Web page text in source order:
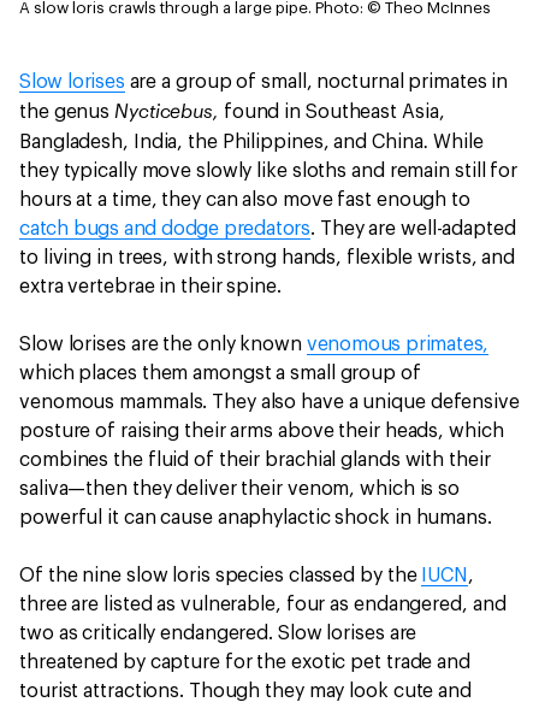
A slow loris crawls through a large pipe. Photo: © Theo McInnes
Slow lorises are a group of small, nocturnal primates in
the genus Nycticebus, found in Southeast Asia,
Bangladesh, India, the Philippines, and China. While
they typically move slowly like sloths and remain still for
hours at a time, they can also move fast enough to
catch bugs and dodge predators. They are well-adapted
to living in trees, with strong hands, flexible wrists, and
extra vertebrae in their spine.
Slow lorises are the only known venomous primates,
which places them amongst a small group of
venomous mammals. They also have a unique defensive
posture of raising their arms above their heads, which
combines the fluid of their brachial glands with their
saliva—then they deliver their venom, which is so
powerful it can cause anaphylactic shock in humans.
Of the nine slow loris species classed by the IUCN ,
three are listed as vulnerable, four as endangered, and
two as critically endangered. Slow lorises are
threatened by capture for the exotic pet trade and
tourist attractions. Though they may look cute and